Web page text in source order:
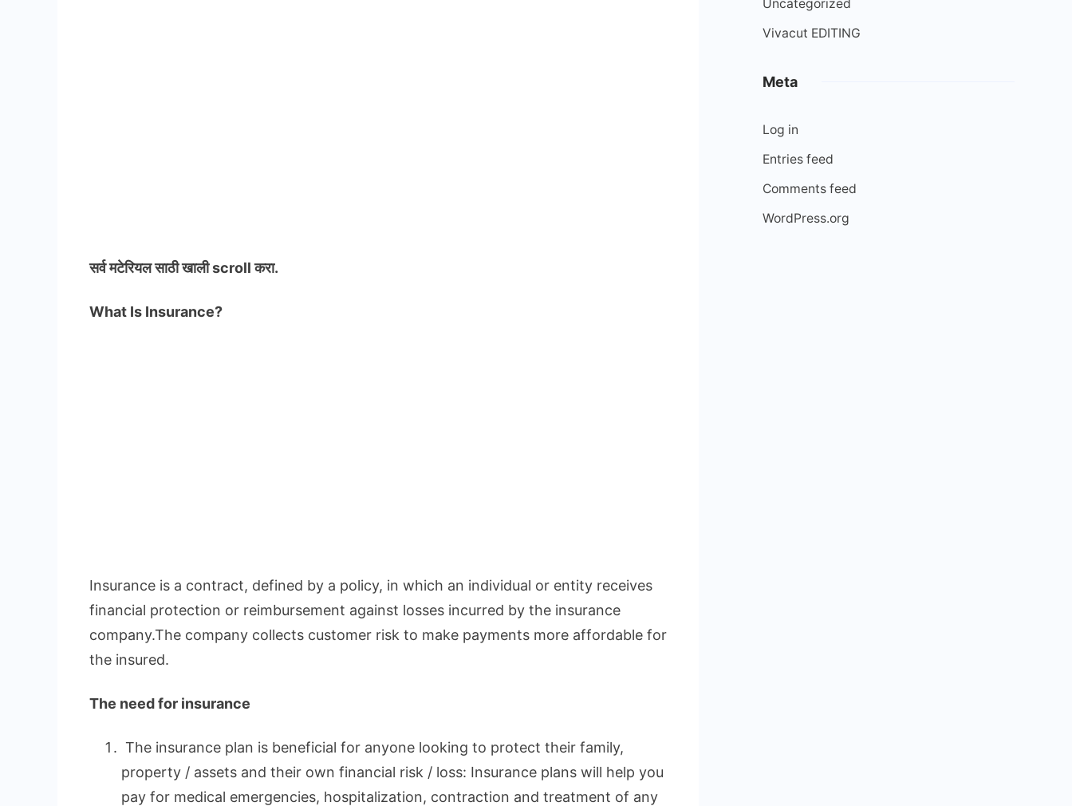
सर्व मटेरियलसाठी खाली scroll करा.
What Is Insurance?
Insurance is a contract, defined by a policy, in which an individual or entity receives
financial protection or reimbursement against losses incurred by the insurance
company.The company collects customer risk to make payments more affordable for
the insured.
The need for insurance
The insurance plan is beneficial for anyone looking to protect their family,
property / assets and their own financial risk / loss: Insurance plans will help you
pay for medical emergencies, hospitalization, contraction and treatment of any
Uncategorized
Vivacut EDITING
Meta
Log in
Entries feed
Comments feed
WordPress.org